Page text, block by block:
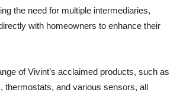
the need for multiple intermediaries,
with homeowners to enhance their
of Vivint’s acclaimed products, such as
thermostats, and various sensors, all